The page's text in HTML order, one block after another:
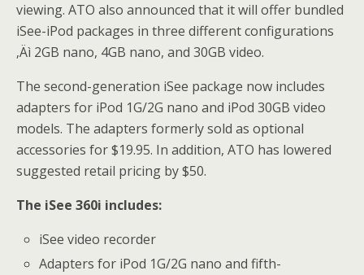
viewing. ATO also announced that it will offer bundled
iSee-iPod packages in three different configurations
‚Äì 2GB nano, 4GB nano, and 30GB video.
The second-generation iSee package now includes
adapters for iPod 1G/2G nano and iPod 30GB video
models. The adapters formerly sold as optional
accessories for $19.95. In addition, ATO has lowered
suggested retail pricing by $50.
The iSee 360i includes:
iSee video recorder
Adapters for iPod 1G/2G nano and fifth-